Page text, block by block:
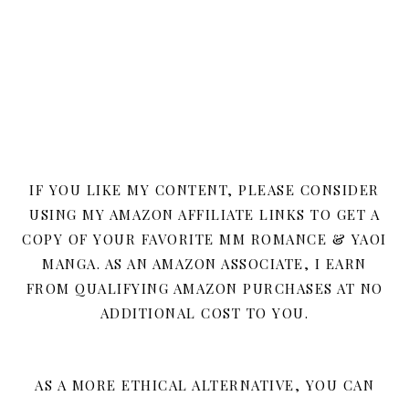
IF YOU LIKE MY CONTENT, PLEASE CONSIDER
USING MY AMAZON AFFILIATE LINKS TO GET A
COPY OF YOUR FAVORITE MM ROMANCE & YAOI
MANGA. AS AN AMAZON ASSOCIATE, I EARN
FROM QUALIFYING AMAZON PURCHASES AT NO
ADDITIONAL COST TO YOU.
AS A MORE ETHICAL ALTERNATIVE, YOU CAN